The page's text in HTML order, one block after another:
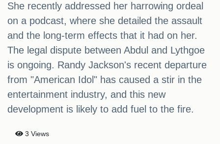
She recently addressed her harrowing ordeal
on a podcast, where she detailed the assault
and the long-term effects that it had on her.
The legal dispute between Abdul and Lythgoe
is ongoing. Randy Jackson's recent departure
from "American Idol" has caused a stir in the
entertainment industry, and this new
development is likely to add fuel to the fire.
3 Views